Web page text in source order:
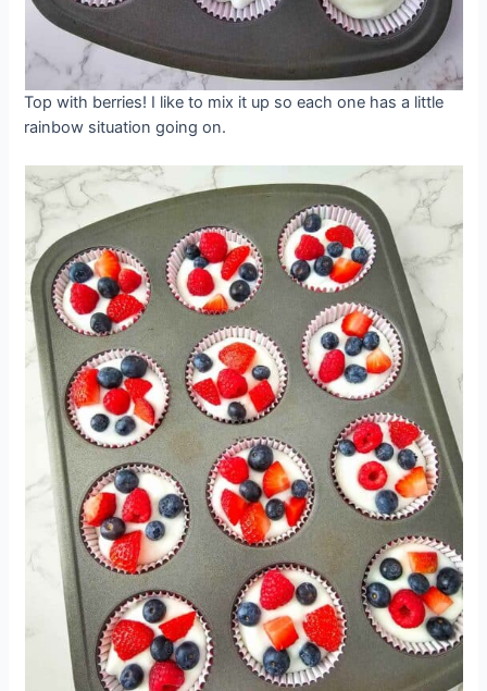
Top with berries! I like to mix it up so each one has a little
rainbow situation going on.